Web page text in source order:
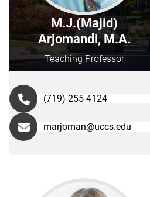
M.J.(Majid)
Arjomandi, M.A.
Teaching Professor
(719) 255-4124
marjoman@uccs.edu